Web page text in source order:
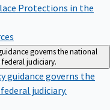
Protections in the
governs the national
judiciary.
guidance governs the
judiciary.